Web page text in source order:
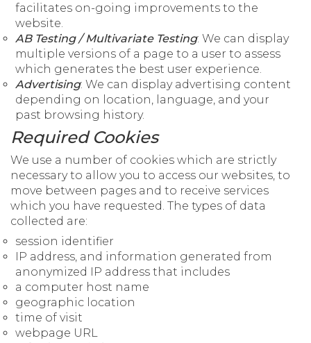
facilitates on-going improvements to the
website.
AB Testing / Multivariate Testing: We can display
multiple versions of a page to a user to assess
which generates the best user experience.
Advertising: We can display advertising content
depending on location, language, and your
past browsing history.
Required Cookies
We use a number of cookies which are strictly
necessary to allow you to access our websites, to
move between pages and to receive services
which you have requested. The types of data
collected are:
session identifier
IP address, and information generated from
anonymized IP address that includes
a computer host name
geographic location
time of visit
webpage URL